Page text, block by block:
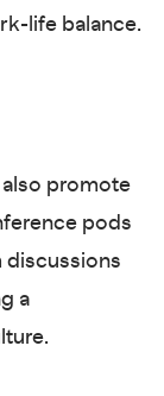
life balance.
promote
pods
discussions
a